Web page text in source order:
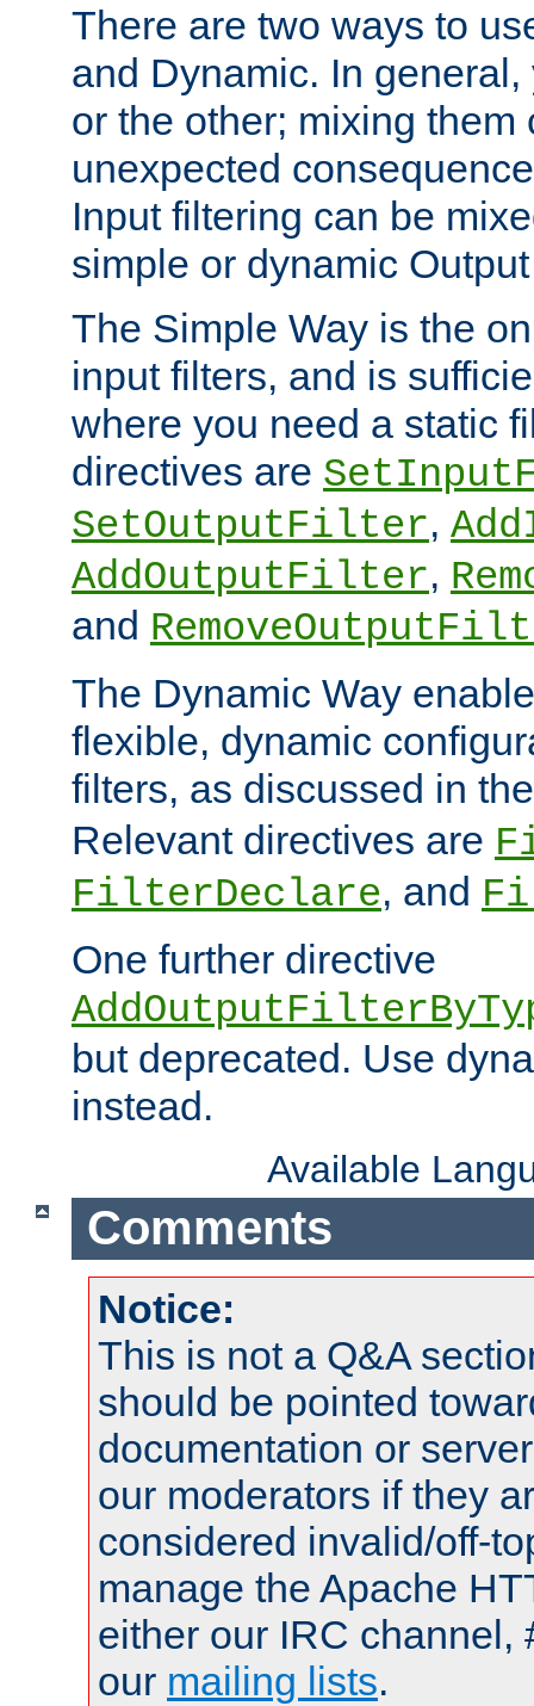
There are two ways to
and Dynamic. In
or the other; mixing them
unexpected
Input filtering can be
simple or dynamic
The Simple Way is the
input filters, and is
where you need a static
directives are
SetOutputFilter,
AddOutputFilter,
and
The Dynamic Way
flexible, dynamic
filters, as discussed in
Relevant directives are
FilterDeclare, and
One further directive
but deprecated. Use
instead.
Available
Comments
Notice:
This is not a Q&A
should be pointed
documentation or
our moderators if they
considered invalid/off-
manage the Apache
either our IRC channel,
our mailing lists.